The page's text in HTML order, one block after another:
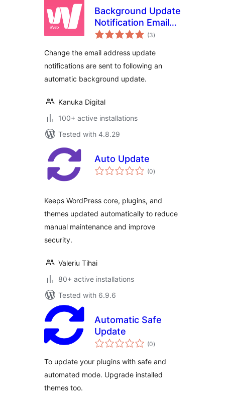
Background Update
Notification Email
Address
(3total
ratings
)
Change the email address update
notifications are sent to following an
automatic background update.
Kanuka Digital
100+ active installations
Tested with 4.8.29
Auto Update
(0total
ratings
)
Keeps WordPress core, plugins, and
themes updated automatically to reduce
manual maintenance and improve
security.
Valeriu Tihai
80+ active installations
Tested with 6.9.6
Automatic Safe
Update
(0total
ratings
)
To update your plugins with safe and
automated mode. Upgrade installed
themes too.